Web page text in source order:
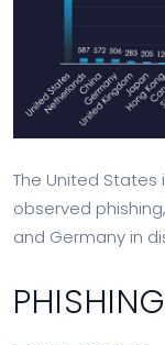
The United
observed
and Germany in
PHISHING